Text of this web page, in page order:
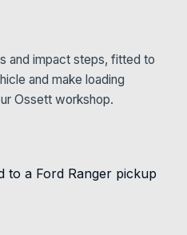
and impact steps, fitted to
and make loading
Ossett workshop.